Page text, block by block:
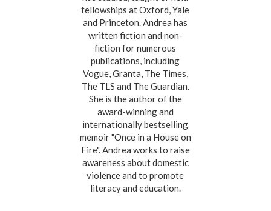
fellowships at Oxford, Yale
and Princeton. Andrea has
written fiction and non-
fiction for numerous
publications, including
Vogue, Granta, The Times,
The TLS and The Guardian.
She is the author of the
award-winning and
internationally bestselling
memoir "Once in a House on
Fire". Andrea works to raise
awareness about domestic
violence and to promote
literacy and education.